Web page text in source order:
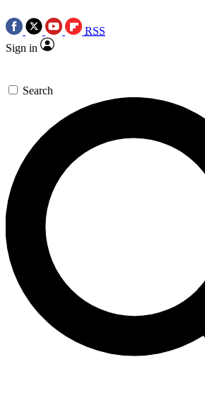
RSS
Sign in
Search